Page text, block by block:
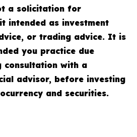
a solicitation for
intended as investment
or trading advice. It is
you practice due
consultation with a
advisor, before investing
and securities.